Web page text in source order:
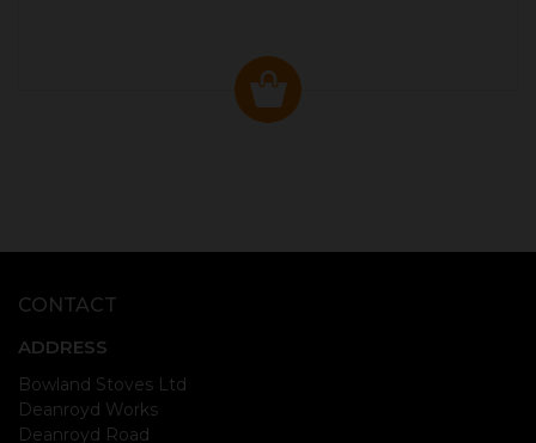
CONTACT
ADDRESS
Bowland Stoves Ltd
Deanroyd Works
Deanroyd Road